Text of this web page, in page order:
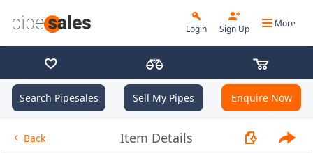
Login Sign Up More
Search Pipesales Sell My Pipes Enquire Now
Back Item Details - 9.625", 36 PPF, J55, LC, R3 -